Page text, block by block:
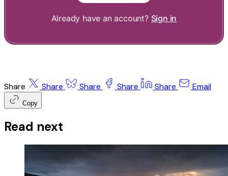
Already have an account? Sign in
Share Share Share Share Share Email
Copy
Read next